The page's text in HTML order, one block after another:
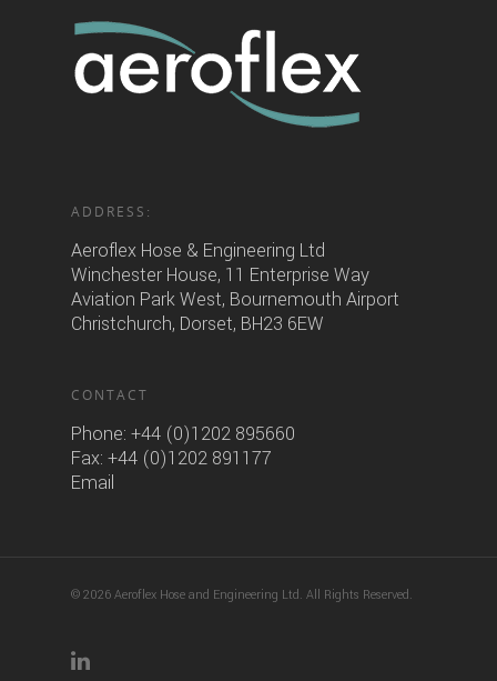
ADDRESS:
Aeroflex Hose & Engineering Ltd
Winchester House, 11 Enterprise Way
Aviation Park West, Bournemouth Airport
Christchurch, Dorset, BH23 6EW
CONTACT
Phone: +44 (0)1202 895660
Fax: +44 (0)1202 891177
Email
© 2026 Aeroflex Hose and Engineering Ltd. All Rights Reserved.